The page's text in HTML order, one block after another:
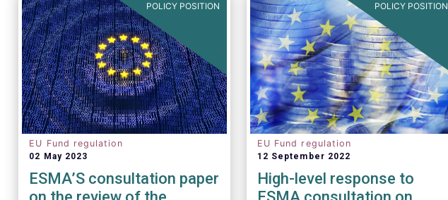
POLICY POSITION
EU Fund regulation
02 May 2023
ESMA’S consultation paper
POLICY POSITION
EU Fund regulation
12 September 2022
High-level response to